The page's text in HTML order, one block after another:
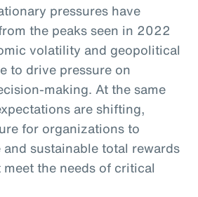
pressures have
the peaks seen in 2022
volatility and geopolitical
to drive pressure on
making. At the same
are shifting,
for organizations to
sustainable total rewards
the needs of critical